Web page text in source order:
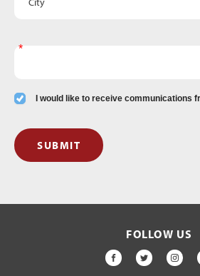
State
I would like to receive communications
SUBMIT
FOLLOW US
FACEBOOK
TWITTER